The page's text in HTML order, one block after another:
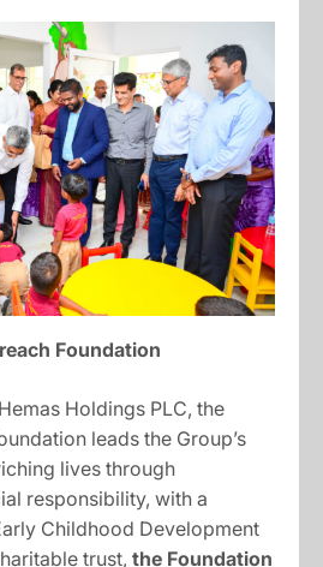
Foundation
Holdings PLC, the
leads the Group’s
lives through
responsibility, with a
Childhood Development
trust, the Foundation